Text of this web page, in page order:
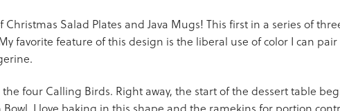
Christmas Salad Plates and Java Mugs! This first in a series of
favorite feature of this design is the liberal use of color I can pair
four Calling Birds. Right away, the start of the dessert table